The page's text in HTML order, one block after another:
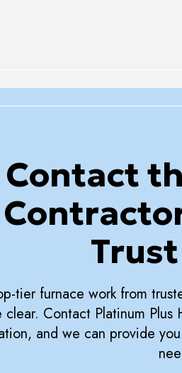
Contact
tier furnace work from
clear. Contact Platinum
and we can provide